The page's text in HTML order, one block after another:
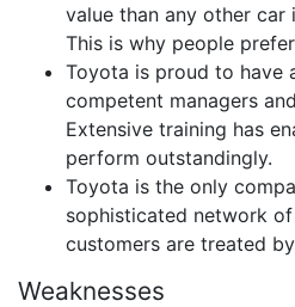
value than any other car
This is why people
Toyota is proud to have
competent managers
Extensive training has
perform outstandingly.
Toyota is the only
sophisticated network
customers are treated
Weaknesses